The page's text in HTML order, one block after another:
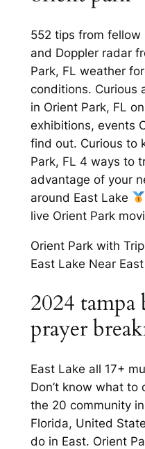
552 tips from fellow
and Doppler radar
Park, FL weather
conditions. Curious
in Orient Park, FL
exhibitions, events
find out. Curious to
Park, FL 4 ways to
advantage of your
around East Lake
live Orient Park
Orient Park with
East Lake Near
2024 tampa
prayer
East Lake all 17+
Don’t know what
the 20 community
Florida, United
do in East. Orient